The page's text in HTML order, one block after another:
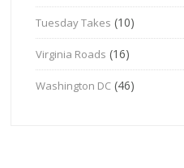
Tuesday Takes (10)
Virginia Roads (16)
Washington DC (46)